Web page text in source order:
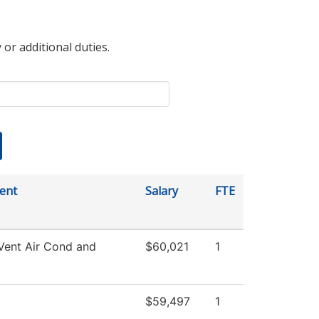
additional duties.
Salary FTE
Air Cond and $60,021 1
$59,497 1